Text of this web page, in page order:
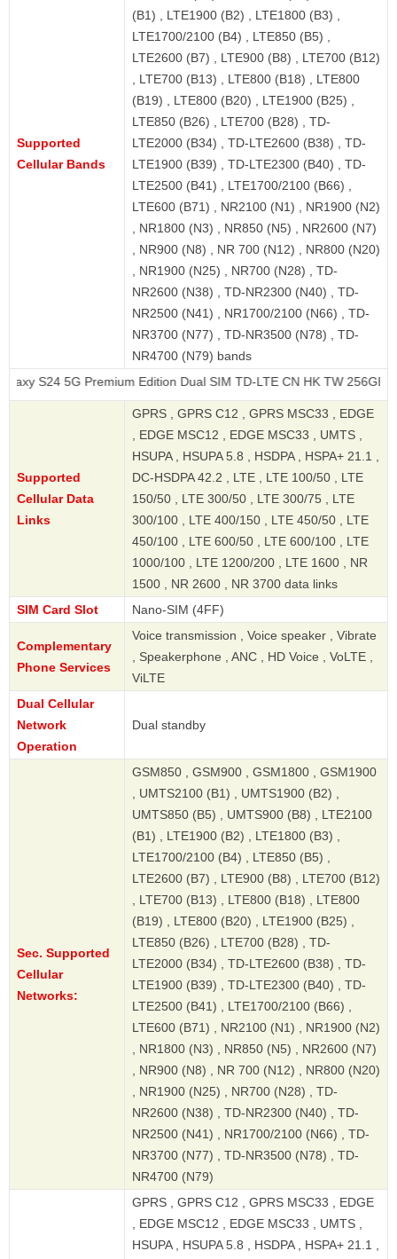
Supported
Cellular Bands
(B1) , LTE1900 (B2) , LTE1800 (B3) ,
LTE1700/2100 (B4) , LTE850 (B5) ,
LTE2600 (B7) , LTE900 (B8) , LTE700 (B12)
, LTE700 (B13) , LTE800 (B18) , LTE800
(B19) , LTE800 (B20) , LTE1900 (B25) ,
LTE850 (B26) , LTE700 (B28) , TD-
LTE2000 (B34) , TD-LTE2600 (B38) , TD-
LTE1900 (B39) , TD-LTE2300 (B40) , TD-
LTE2500 (B41) , LTE1700/2100 (B66) ,
LTE600 (B71) , NR2100 (N1) , NR1900 (N2)
, NR1800 (N3) , NR850 (N5) , NR2600 (N7)
, NR900 (N8) , NR 700 (N12) , NR800 (N20)
, NR1900 (N25) , NR700 (N28) , TD-
NR2600 (N38) , TD-NR2300 (N40) , TD-
NR2500 (N41) , NR1700/2100 (N66) , TD-
NR3700 (N77) , TD-NR3500 (N78) , TD-
NR4700 (N79) bands
Premium Edition Dual SIM TD-LTE CN HK TW 256GB
Supported
Cellular Data
Links
GPRS , GPRS C12 , GPRS MSC33 , EDGE
, EDGE MSC12 , EDGE MSC33 , UMTS ,
HSUPA , HSUPA 5.8 , HSDPA , HSPA+ 21.1 ,
DC-HSDPA 42.2 , LTE , LTE 100/50 , LTE
150/50 , LTE 300/50 , LTE 300/75 , LTE
300/100 , LTE 400/150 , LTE 450/50 , LTE
450/100 , LTE 600/50 , LTE 600/100 , LTE
1000/100 , LTE 1200/200 , LTE 1600 , NR
1500 , NR 2600 , NR 3700 data links
SIM Card Slot
Nano-SIM (4FF)
Complementary
Phone Services
Voice transmission , Voice speaker , Vibrate
, Speakerphone , ANC , HD Voice , VoLTE ,
ViLTE
Dual Cellular
Network
Operation
Dual standby
Sec. Supported
Cellular
Networks:
GSM850 , GSM900 , GSM1800 , GSM1900
, UMTS2100 (B1) , UMTS1900 (B2) ,
UMTS850 (B5) , UMTS900 (B8) , LTE2100
(B1) , LTE1900 (B2) , LTE1800 (B3) ,
LTE1700/2100 (B4) , LTE850 (B5) ,
LTE2600 (B7) , LTE900 (B8) , LTE700 (B12)
, LTE700 (B13) , LTE800 (B18) , LTE800
(B19) , LTE800 (B20) , LTE1900 (B25) ,
LTE850 (B26) , LTE700 (B28) , TD-
LTE2000 (B34) , TD-LTE2600 (B38) , TD-
LTE1900 (B39) , TD-LTE2300 (B40) , TD-
LTE2500 (B41) , LTE1700/2100 (B66) ,
LTE600 (B71) , NR2100 (N1) , NR1900 (N2)
, NR1800 (N3) , NR850 (N5) , NR2600 (N7)
, NR900 (N8) , NR 700 (N12) , NR800 (N20)
, NR1900 (N25) , NR700 (N28) , TD-
NR2600 (N38) , TD-NR2300 (N40) , TD-
NR2500 (N41) , NR1700/2100 (N66) , TD-
NR3700 (N77) , TD-NR3500 (N78) , TD-
NR4700 (N79)
GPRS , GPRS C12 , GPRS MSC33 , EDGE
, EDGE MSC12 , EDGE MSC33 , UMTS ,
HSUPA , HSUPA 5.8 , HSDPA , HSPA+ 21.1 ,